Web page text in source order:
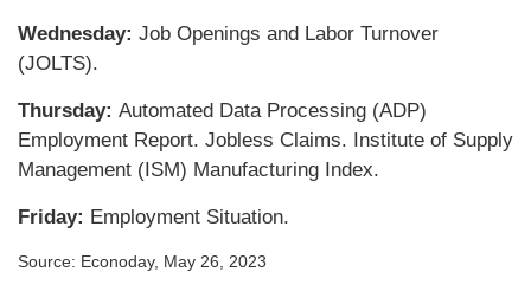
Wednesday: Job Openings and Labor Turnover
(JOLTS).
Thursday: Automated Data Processing (ADP)
Employment Report. Jobless Claims. Institute of Supply
Management (ISM) Manufacturing Index.
Friday: Employment Situation.
Source: Econoday, May 26, 2023